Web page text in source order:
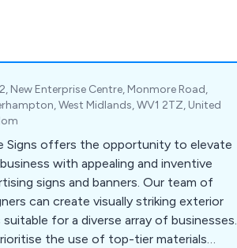
New Enterprise Centre, Monmore Road,
West Midlands, WV1 2TZ, United
Signs offers the opportunity to elevate
with appealing and inventive
signs and banners. Our team of
can create visually striking exterior
suitable for a diverse array of businesses.
the use of top-tier materials